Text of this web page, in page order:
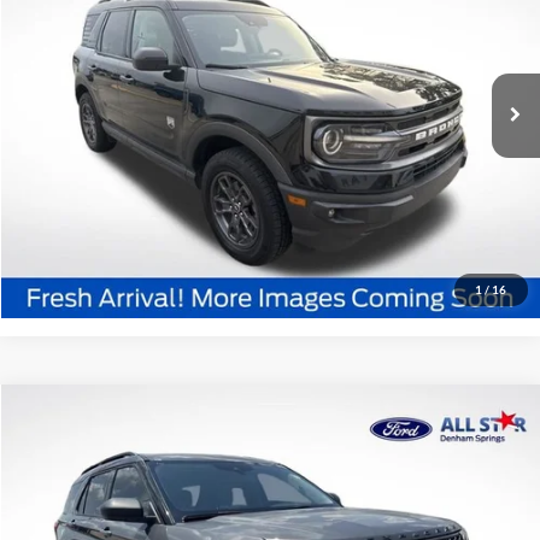
1 / 16
All Star Ford Denham Springs
3FMCR9B6XMRA03157 Stock: TMRA03157
STOCKINVENTORY 89,913 mi Ext.
Click To Call
Confirm Availability
Special Offer
Price Drop
All Star Ford Denham Springs
VIN:1FMSK7DH8MGA11820Stock:TGA11820
SALE PRICE: